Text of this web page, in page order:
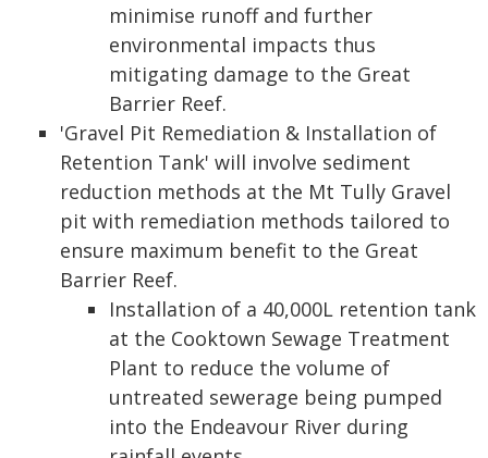
minimise runoff and further
environmental impacts thus
mitigating damage to the Great
Barrier Reef.
'Gravel Pit Remediation & Installation of
Retention Tank' will involve sediment
reduction methods at the Mt Tully Gravel
pit with remediation methods tailored to
ensure maximum benefit to the Great
Barrier Reef.
Installation of a 40,000L retention tank
at the Cooktown Sewage Treatment
Plant to reduce the volume of
untreated sewerage being pumped
into the Endeavour River during